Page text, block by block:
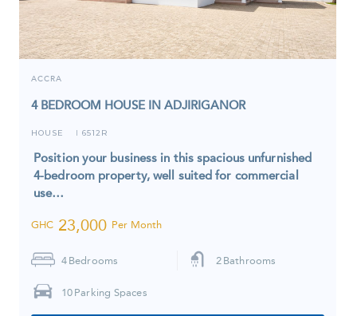
ACCRA
4 BEDROOM HOUSE IN ADJIRIGANOR
HOUSE I 6512R
Position your business in this spacious unfurnished
4-bedroom property, well suited for commercial
use…
GHC 23,000 Per Month
4 Bedrooms 2 Bathrooms
10 Parking Spaces